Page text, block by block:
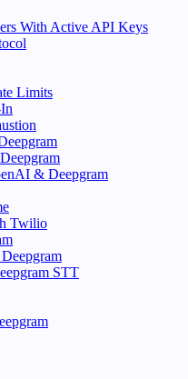
With Active API Keys
Limits
& Deepgram
Twilio
STT